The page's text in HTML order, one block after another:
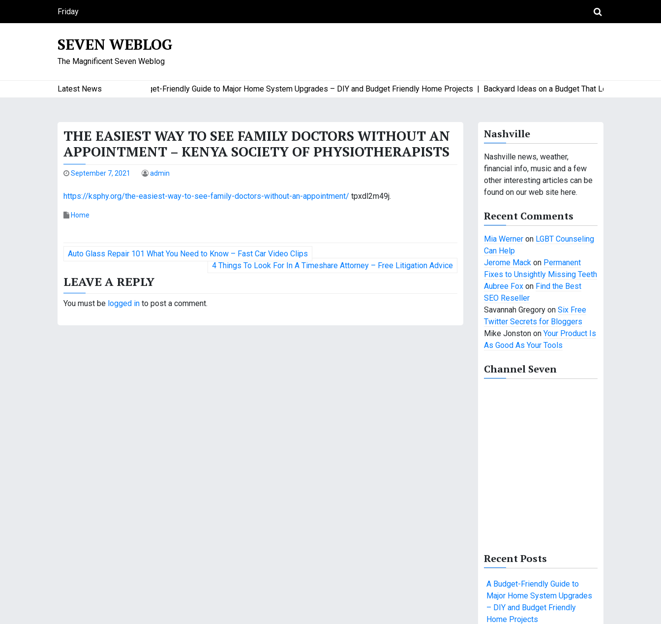
Friday
August 7, 2026
SEVEN WEBLOG
The Magnificent Seven Weblog
Latest News A Budget-Friendly Guide to Major Home System Upgrades – DIY and Budget Friendly Home Projects |Backyard Ideas on a Budget That Look High-End and
THE EASIEST WAY TO SEE FAMILY DOCTORS WITHOUT AN
APPOINTMENT – KENYA SOCIETY OF PHYSIOTHERAPISTS
September 7, 2021 admin
https://ksphy.org/the-easiest-way-to-see-family-doctors-without-an-appointment/ tpxdl2m49j.
Home
P
s
t
Auto Glass Repair 101 What You Need to Know – Fast Car Video Clips
4 Things To Look For In A Timeshare Attorney – Free Litigation Advice
LEAVE A REPLY
You must be logged in to post a comment.
Nashville
Nashville news, weather,
financial info, music and a few
other interesting articles can be
found on our web site here.
Recent Comments
Mia Werner on LGBT Counseling
Can Help
Jerome Mack on Permanent
Fixes to Unsightly Missing Teeth
Aubree Fox on Find the Best
SEO Reseller
Savannah Gregory on Six Free
Twitter Secrets for Bloggers
Mike Jonston on Your Product Is
As Good As Your Tools
Channel Seven
Recent Posts
A Budget-Friendly Guide to
Major Home System Upgrades
– DIY and Budget Friendly
Home Projects